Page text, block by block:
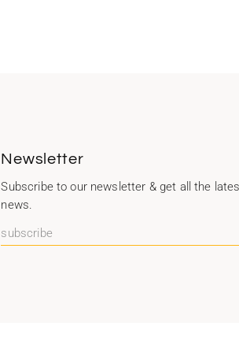
Newsletter
Subscribe to our newsletter & get all the
news.